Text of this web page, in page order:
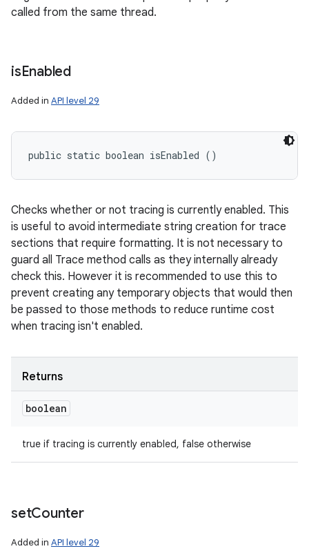
called from the same thread.
isEnabled
Added in API level 29
public static boolean isEnabled ()
Checks whether or not tracing is currently enabled. This
is useful to avoid intermediate string creation for trace
sections that require formatting. It is not necessary to
guard all Trace method calls as they internally already
check this. However it is recommended to use this to
prevent creating any temporary objects that would then
be passed to those methods to reduce runtime cost
when tracing isn't enabled.
Returns
boolean
true if tracing is currently enabled, false otherwise
setCounter
Added in API level 29